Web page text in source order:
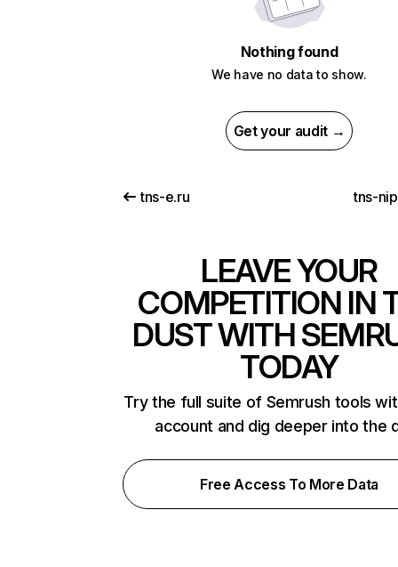
Nothing found
We have no data to show.
Get your audit →
tns-e.ru tns-
LEAVE YOUR
COMPETITION IN
DUST WITH
TODAY
Try the full suite of Semrush tools
account and dig deeper into the
Free Access To More Data